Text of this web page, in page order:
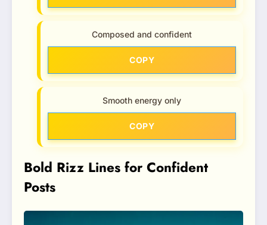
Composed and confident
COPY
Smooth energy only
COPY
Bold Rizz Lines for Confident
Posts